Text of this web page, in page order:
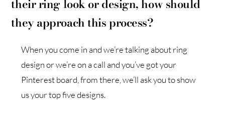
their ring look or design, how should
they approach this process?
When you come in and we’re talking about ring
design or we’re on a call and you’ve got your
Pinterest board, from there, we’ll ask you to show
us your top five designs.